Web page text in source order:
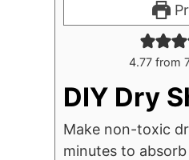
4.77 from
DIY Dry
Make non-toxic
minutes to